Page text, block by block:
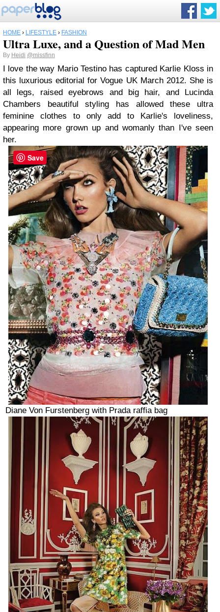
HOME › LIFESTYLE › FASHION
Ultra Luxe, and a Question of Mad Men
By Heidi @missfinn
I love the way Mario Testino has captured Karlie Kloss in
this luxurious editorial for Vogue UK March 2012. She is
all legs, raised eyebrows and big hair, and Lucinda
Chambers beautiful styling has allowed these ultra
feminine clothes to only add to Karlie's loveliness,
appearing more grown up and womanly than I've seen
her.
Diane Von Furstenberg with Prada raffia bag
Save